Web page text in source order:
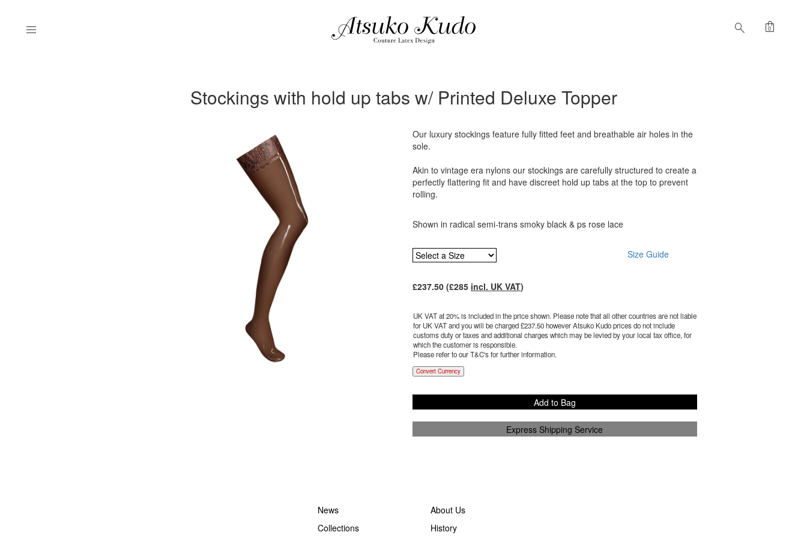
Menu search shopping_bag
0
Stockings with hold up tabs w/ Printed Deluxe Topper
Our luxury stockings feature fully fitted feet and breathable air holes in the
sole.
Akin to vintage era nylons our stockings are carefully structured to create a
perfectly flattering fit and have discreet hold up tabs at the top to prevent
rolling.
Shown in radical semi-trans smoky black & ps rose lace
Size Guide
£237.50(£285 incl. UK VAT)
UK VAT at 20% is included in the price shown. Please note that all other countries are not liable
for UK VAT and you will be charged £237.50however Atsuko Kudo prices do not include
customs duty or taxes and additional charges which may be levied by your local tax office, for
which the customer is responsible.
Please refer to our T&C's for further information.
Convert Currency
Add to Bag
Express Shipping Service
News
About Us
Collections
History